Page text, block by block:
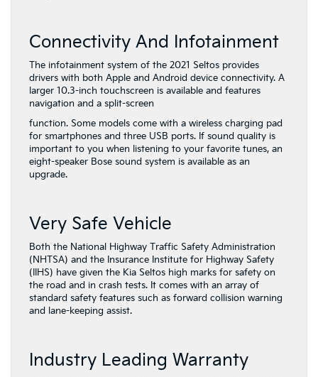
Connectivity And Infotainment
The infotainment system of the 2021 Seltos provides
drivers with both Apple and Android device connectivity. A
larger 10.3-inch touchscreen is available and features
navigation and a split-screen
function. Some models come with a wireless charging pad
for smartphones and three USB ports. If sound quality is
important to you when listening to your favorite tunes, an
eight-speaker Bose sound system is available as an
upgrade.
Very Safe Vehicle
Both the National Highway Traffic Safety Administration
(NHTSA) and the Insurance Institute for Highway Safety
(IIHS) have given the Kia Seltos high marks for safety on
the road and in crash tests. It comes with an array of
standard safety features such as forward collision warning
and lane-keeping assist.
Industry Leading Warranty